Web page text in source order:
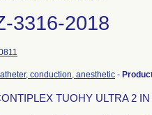
3316-2018
conduction, anesthetic -
TUOHY ULTRA 2